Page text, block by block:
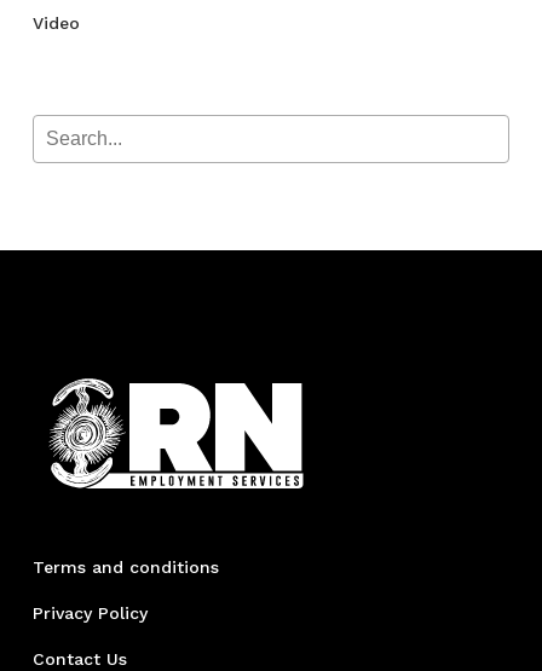
Video
Terms and conditions
Privacy Policy
Contact Us